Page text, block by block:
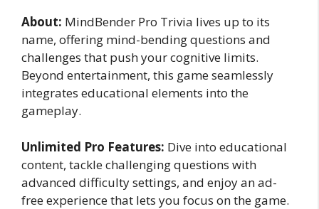
About: MindBender Pro Trivia lives up to its
name, offering mind-bending questions and
challenges that push your cognitive limits.
Beyond entertainment, this game seamlessly
integrates educational elements into the
gameplay.
Unlimited Pro Features: Dive into educational
content, tackle challenging questions with
advanced difficulty settings, and enjoy an ad-
free experience that lets you focus on the game.